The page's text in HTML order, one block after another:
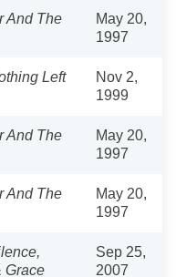
And The
May 20,
1997
Left
Nov 2,
1999
And The
May 20,
1997
And The
May 20,
1997
Grace
Sep 25,
2007